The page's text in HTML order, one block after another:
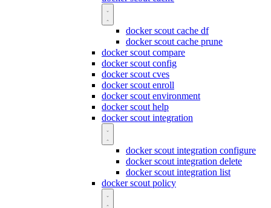
docker scout cache df
docker scout cache prune
docker scout compare
docker scout config
docker scout cves
docker scout enroll
docker scout environment
docker scout help
docker scout integration
docker scout integration configure
docker scout integration delete
docker scout integration list
docker scout policy